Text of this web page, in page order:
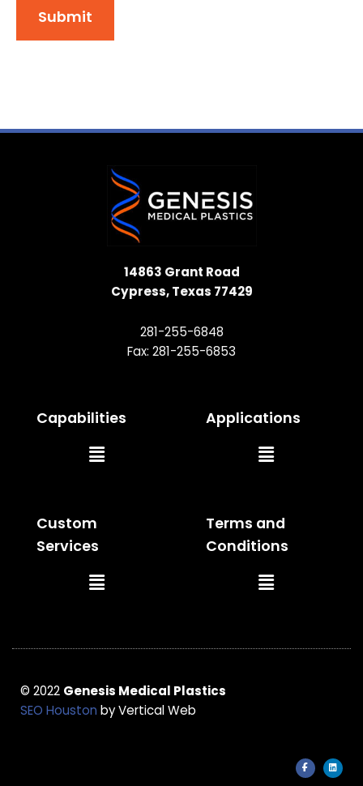
Submit
14863 Grant Road
Cypress, Texas 77429
281-255-6848
Fax: 281-255-6853
Capabilities
Main
Applications
Main
Custom
Services
Main
Terms and
Conditions
Main
© 2022 Genesis Medical Plastics
SEO Houston by Vertical Web
F
a
c
L
i
n